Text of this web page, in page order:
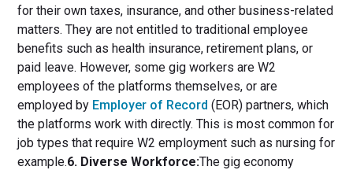
for their own taxes, insurance, and other business-related
matters. They are not entitled to traditional employee
benefits such as health insurance, retirement plans, or
paid leave. However, some gig workers are W2
employees of the platforms themselves, or are
employed by Employer of Record (EOR) partners, which
the platforms work with directly. This is most common for
job types that require W2 employment such as nursing for
example.6. Diverse Workforce:The gig economy